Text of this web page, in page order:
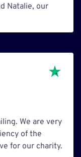
Natalie, our
We are very
of the
for our charity.